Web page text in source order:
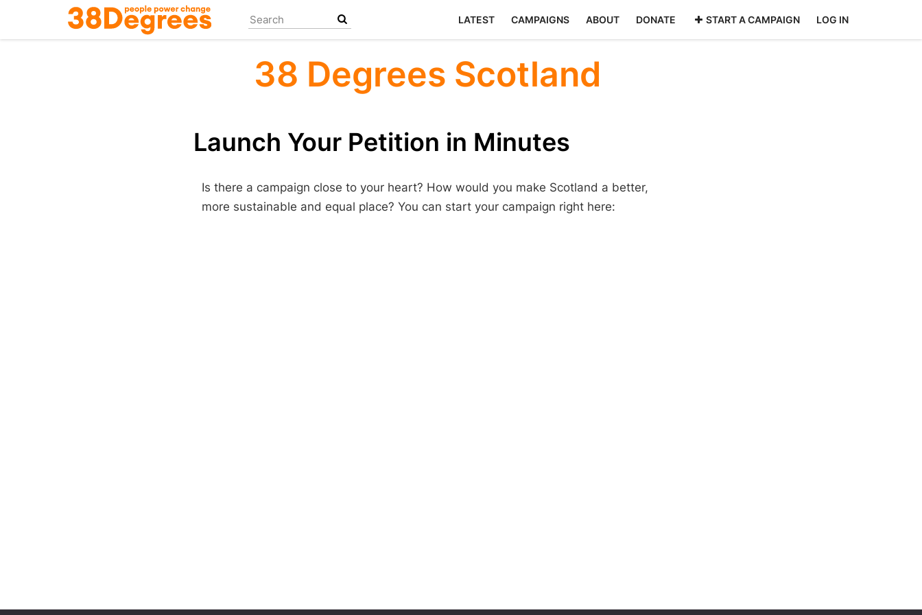
main
LATEST CAMPAIGNS ABOUT DONATE START A CAMPAIGN LOG IN
38 Degrees Scotland
Launch Your Petition in Minutes
Is there a campaign close to your heart? How would you make Scotland a better,
more sustainable and equal place? You can start your campaign right here: